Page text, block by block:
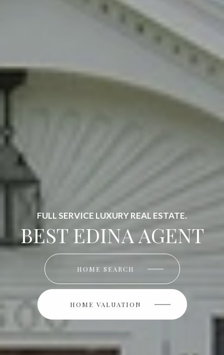
HOME SEARCH
HOME VALUATION
FULL SERVICE LUXURY REAL ESTATE.
BEST EDINA AGENT
HOME SEARCH
HOME VALUATION